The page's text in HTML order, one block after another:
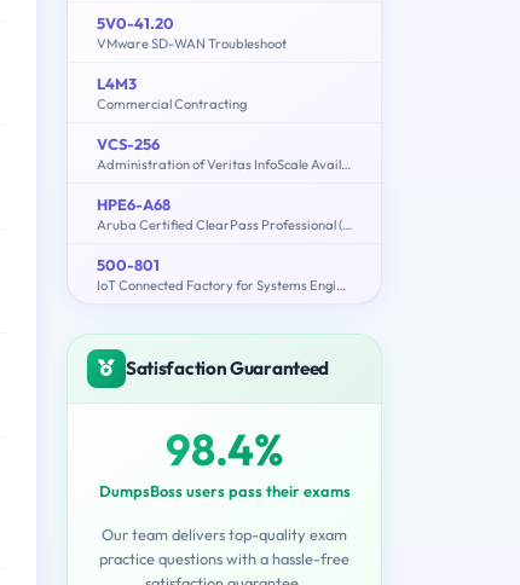
5V0-41.20
VMware SD-WAN Troubleshoot
L4M3
Commercial Contracting
VCS-256
Administration of Veritas InfoScale Availability 7.1 for UNIX/Linux
HPE6-A68
Aruba Certified ClearPass Professional (ACCP) 6.7
500-801
IoT Connected Factory for Systems Engineers Exam
Satisfaction Guaranteed
98.4%
DumpsBoss users pass their exams
Our team delivers top-quality exam
practice questions with a hassle-free